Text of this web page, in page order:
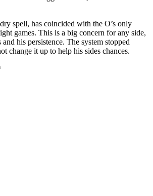
spell, has coincided with the O’s only
games. This is a big concern for any side,
his persistence. The system stopped
change it up to help his sides chances.